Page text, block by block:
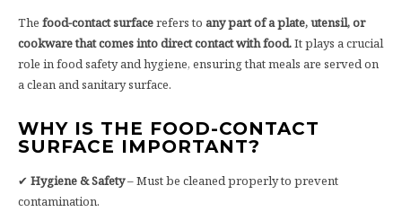
The food-contact surfacerefers to any part of a plate, utensil, or
cookware that comes into direct contact with food.It plays a crucial
role in food safety and hygiene, ensuring that meals are served on
a clean and sanitary surface.
WHY IS THE FOOD-CONTACT
SURFACE IMPORTANT?
✔ Hygiene & Safety– Must be cleaned properly to prevent
contamination.